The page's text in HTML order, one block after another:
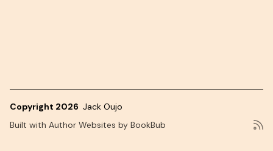
Copyright 2026 Jack Oujo
Built with Author Websites by BookBub